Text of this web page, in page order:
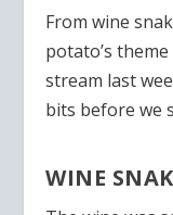
From wine
potato’s
stream last
bits before we
WINE